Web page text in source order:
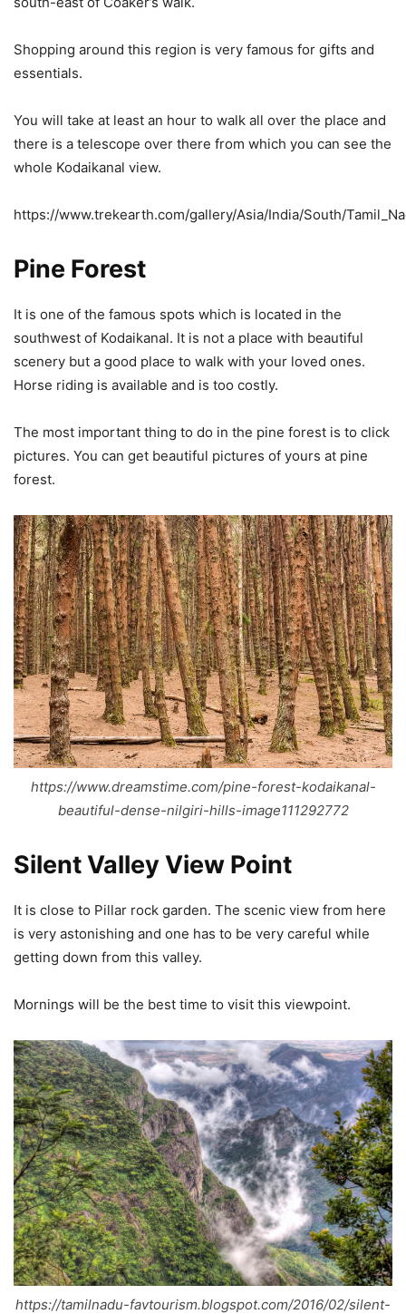
Shopping around this region is very famous for gifts and
essentials.
You will take at least an hour to walk all over the place and
there is a telescope over there from which you can see the
whole Kodaikanal view.
https://www.trekearth.com/gallery/Asia/India/South/
Pine Forest
It is one of the famous spots which is located in the
southwest of Kodaikanal. It is not a place with beautiful
scenery but a good place to walk with your loved ones.
Horse riding is available and is too costly.
The most important thing to do in the pine forest is to click
pictures. You can get beautiful pictures of yours at pine
forest.
https://www.dreamstime.com/pine-forest-kodaikanal-
beautiful-dense-nilgiri-hills-image111292772
Silent Valley View Point
It is close to Pillar rock garden. The scenic view from here
is very astonishing and one has to be very careful while
getting down from this valley.
Mornings will be the best time to visit this viewpoint.
https://tamilnadu-favtourism.blogspot.com/2016/02/silent-